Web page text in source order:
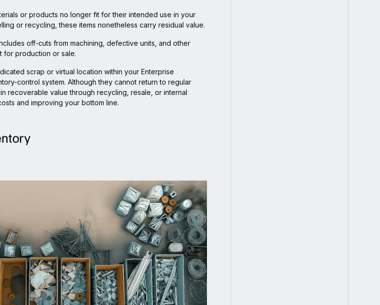
or products no longer fit for their intended use in your
or recycling, these items nonetheless carry residual value.
off-cuts from machining, defective units, and other
for production or sale.
scrap or virtual location within your Enterprise
control system. Although they cannot return to regular
recoverable value through recycling, resale, or internal
and improving your bottom line.